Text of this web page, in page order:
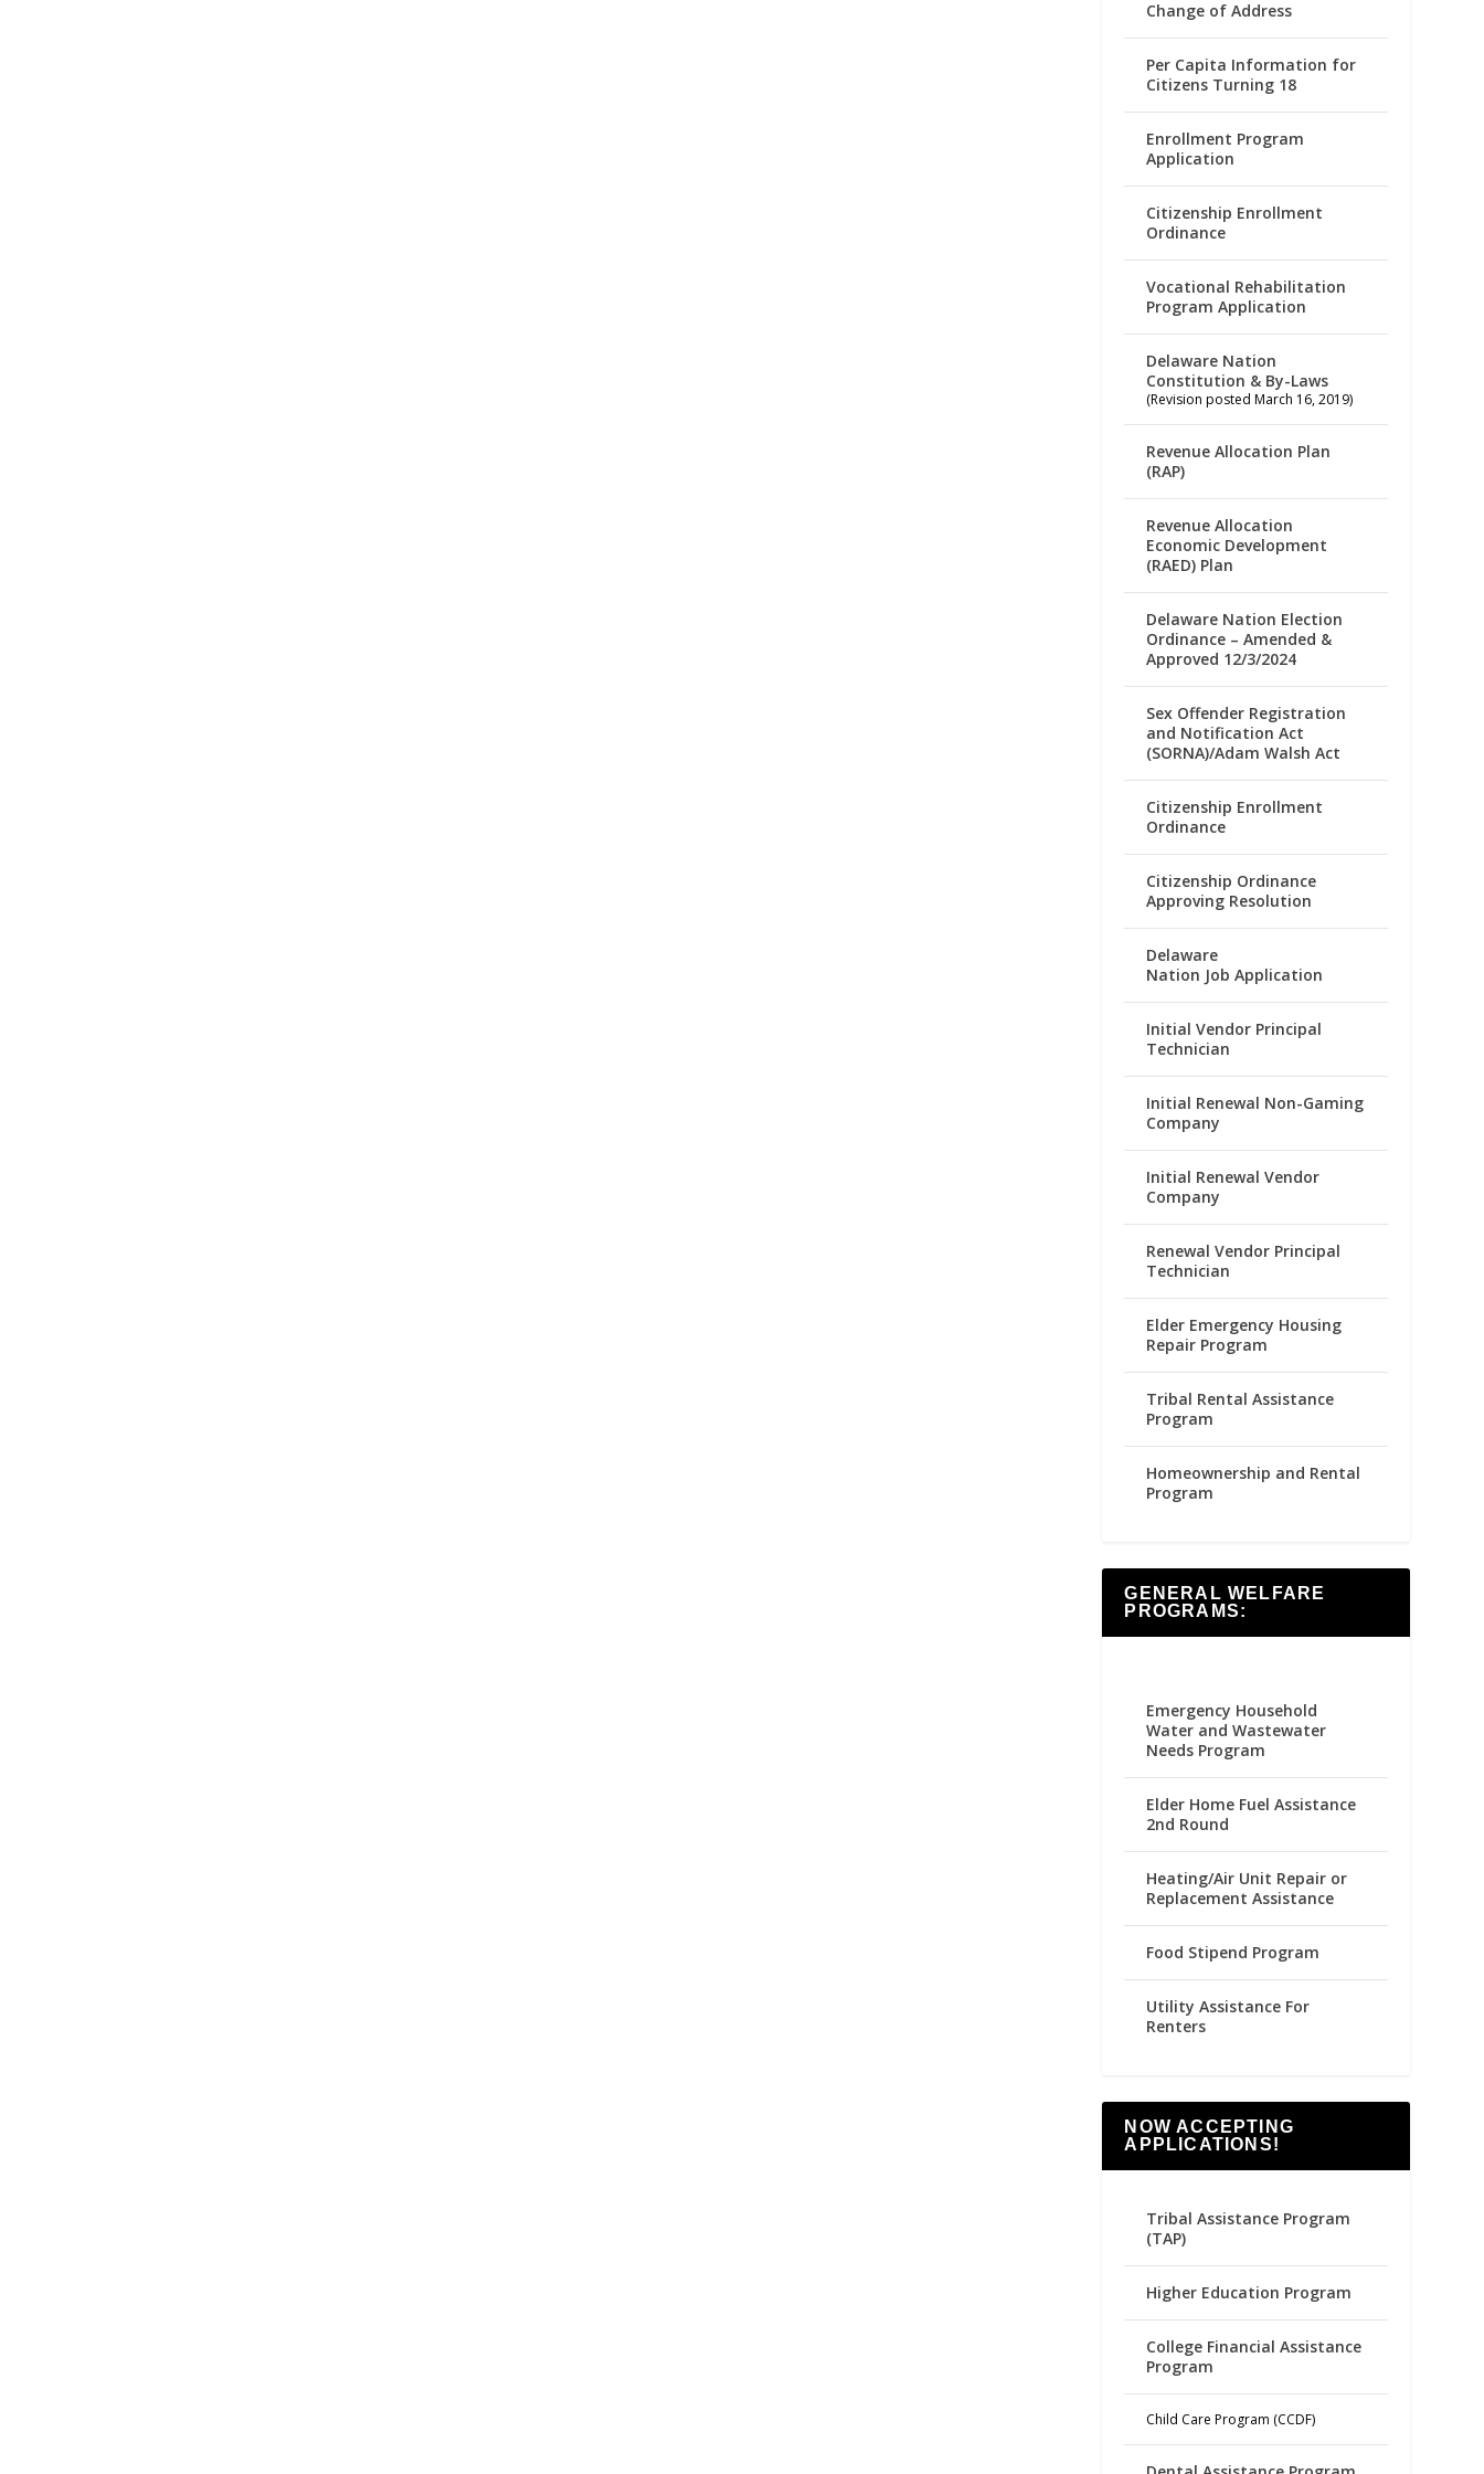
Change of Address
Per Capita Information for
Citizens Turning 18
Enrollment Program
Application
Citizenship Enrollment
Ordinance
Vocational Rehabilitation
Program Application
Delaware Nation
Constitution & By-Laws
(Revision posted March 16, 2019)
Revenue Allocation Plan
(RAP)
Revenue Allocation
Economic Development
(RAED) Plan
Delaware Nation Election
Ordinance – Amended &
Approved 12/3/2024
Sex Offender Registration
and Notification Act
(SORNA)/Adam Walsh Act
Citizenship Enrollment
Ordinance
Citizenship Ordinance
Approving Resolution
Delaware
Nation Job Application
Initial Vendor Principal
Technician
Initial Renewal Non-Gaming
Company
Initial Renewal Vendor
Company
Renewal Vendor Principal
Technician
Elder Emergency Housing
Repair Program
Tribal Rental Assistance
Program
Homeownership and Rental
Program
GENERAL WELFARE
PROGRAMS:
Emergency Household
Water and Wastewater
Needs Program
Elder Home Fuel Assistance
2nd Round
Heating/Air Unit Repair or
Replacement Assistance
Food Stipend Program
Utility Assistance For
Renters
NOW ACCEPTING
APPLICATIONS!
Tribal Assistance Program
(TAP)
Higher Education Program
College Financial Assistance
Program
Child Care Program (CCDF)